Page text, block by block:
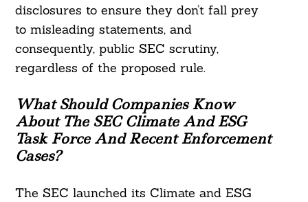
disclosures to ensure they don’t fall prey
to misleading statements, and
consequently, public SEC scrutiny,
regardless of the proposed rule.
What Should Companies Know
About The SEC Climate And ESG
Task Force And Recent Enforcement
Cases?
The SEC launched its Climate and ESG